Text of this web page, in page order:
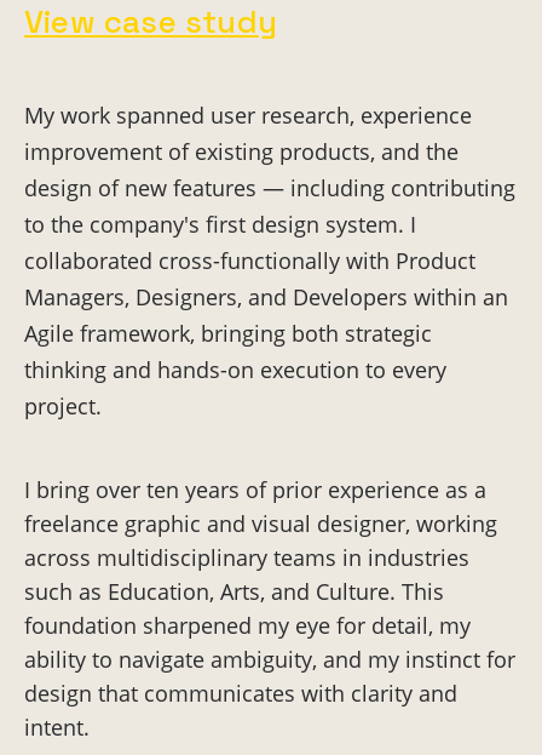
View case study
My work spanned user research, experience
improvement of existing products, and the
design of new features — including contributing
to the company's first design system. I
collaborated cross-functionally with Product
Managers, Designers, and Developers within an
Agile framework, bringing both strategic
thinking and hands-on execution to every
project.
I bring over ten years of prior experience as a
freelance graphic and visual designer, working
across multidisciplinary teams in industries
such as Education, Arts, and Culture. This
foundation sharpened my eye for detail, my
ability to navigate ambiguity, and my instinct for
design that communicates with clarity and
intent.